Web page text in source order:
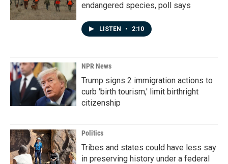
endangered species, poll says
LISTEN • 2:10
NPR News
Trump signs 2 immigration actions to
curb 'birth tourism,' limit birthright
citizenship
Politics
Tribes and states could have less say
in preserving history under a federal